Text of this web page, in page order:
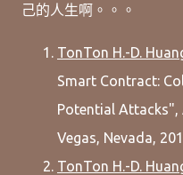
己的人生啊。。。
TonTon H.-D.
Smart Contract:
Potential Attacks",
Vegas, Nevada,
TonTon H.-D.